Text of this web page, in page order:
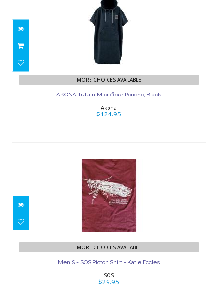
AKONA Tulum Microfiber Poncho,
Black
$124.95
MORE CHOICES AVAILABLE
AKONA Tulum Microfiber Poncho, Black
Akona
$124.95
Men S - SOS Picton Shirt - Katie Eccles
$29.95
MORE CHOICES AVAILABLE
Men S - SOS Picton Shirt - Katie Eccles
SOS
$29.95